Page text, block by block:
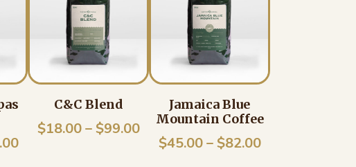
Price
C&C Blend
$18.00 – $99.00Price
range:
Jamaica Blue
Mountain Coffee
$45.00 – $82.00Price